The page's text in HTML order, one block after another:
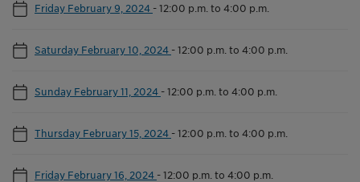
Friday February 9, 2024 -12:00 p.m. to 4:00 p.m.
Saturday February 10, 2024 -12:00 p.m. to 4:00 p.m.
Sunday February 11, 2024 -12:00 p.m. to 4:00 p.m.
Thursday February 15, 2024 -12:00 p.m. to 4:00 p.m.
Friday February 16, 2024 -12:00 p.m. to 4:00 p.m.